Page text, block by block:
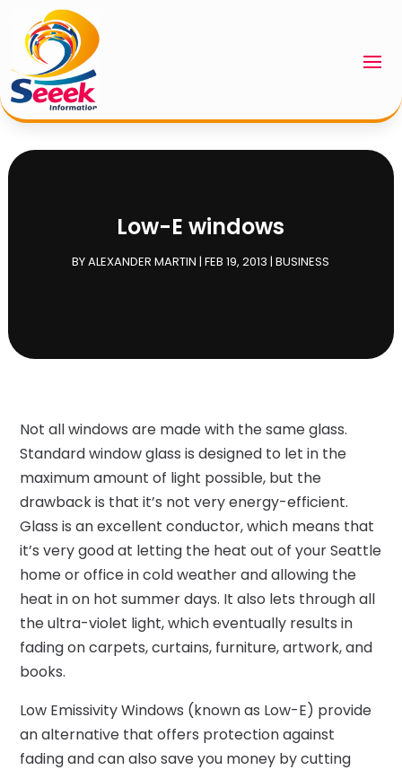
Low-E windows
BYALEXANDER MARTIN |FEB 19, 2013 |BUSINESS
Not all windows are made with the same glass.
Standard window glass is designed to let in the
maximum amount of light possible, but the
drawback is that it’s not very energy-efficient.
Glass is an excellent conductor, which means that
it’s very good at letting the heat out of your Seattle
home or office in cold weather and allowing the
heat in on hot summer days. It also lets through all
the ultra-violet light, which eventually results in
fading on carpets, curtains, furniture, artwork, and
books.
Low Emissivity Windows (known as Low-E) provide
an alternative that offers protection against
fading and can also save you money by cutting